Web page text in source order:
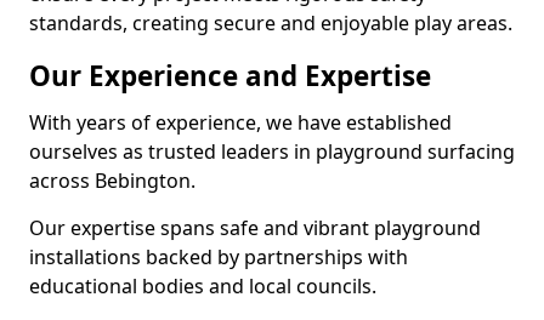
standards, creating secure and enjoyable play areas.
Our Experience and Expertise
With years of experience, we have established
ourselves as trusted leaders in playground surfacing
across Bebington.
Our expertise spans safe and vibrant playground
installations backed by partnerships with
educational bodies and local councils.